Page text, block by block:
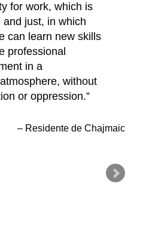
for work, which is
and just, in which
can learn new skills
professional
in a
without
or oppression.
Residente de Chajmaic
is that it is located
and the laborers
to leave their
long periods of time
away in order to